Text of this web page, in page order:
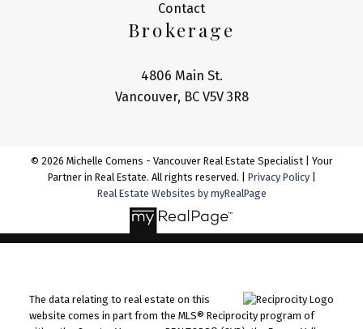
Contact
Brokerage
4806 Main St.
Vancouver, BC V5V 3R8
© 2026 Michelle Comens - Vancouver Real Estate Specialist | Your
Partner in Real Estate. All rights reserved. | Privacy Policy|
Real Estate Websites by myRealPage
The data relating to real estate on this
website comes in part from the MLS® Reciprocity program of